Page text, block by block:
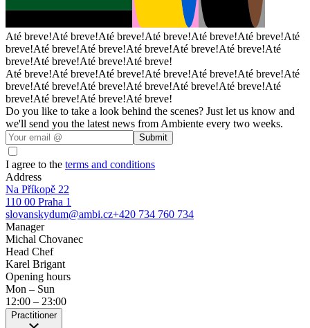
Até breve!Até breve!Até breve!Até breve!Até breve!Até breve!Até
breve!Até breve!Até breve!Até breve!Até breve!Até breve!Até
breve!Até breve!Até breve!Até breve!
Até breve!Até breve!Até breve!Até breve!Até breve!Até breve!Até
breve!Até breve!Até breve!Até breve!Até breve!Até breve!Até
breve!Até breve!Até breve!Até breve!
Do you like to take a look behind the scenes? Just let us know and
we'll send you the latest news from Ambiente every two weeks.
Submit
I agree to the terms and conditions
Address
Na Příkopě 22
110 00 Praha 1
slovanskydum@ambi.cz+420 734 760 734
Manager
Michal Chovanec
Head Chef
Karel Brigant
Opening hours
Mon – Sun
12:00 – 23:00
Practitioner